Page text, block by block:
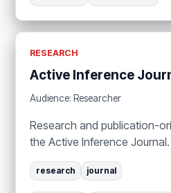
RESEARCH
Active Inference
Audience: Researcher
Research and publication-
the Active Inference Journal.
research journal